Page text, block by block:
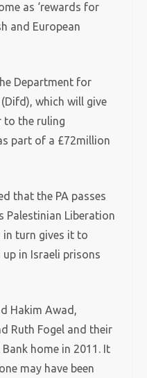
as ‘rewards for
and European
Department for
which will give
to the ruling
part of a £72million
that the PA passes
Palestinian Liberation
in turn gives it to
in Israeli prisons
Hakim Awad,
Ruth Fogel and their
home in 2011. It
may have been